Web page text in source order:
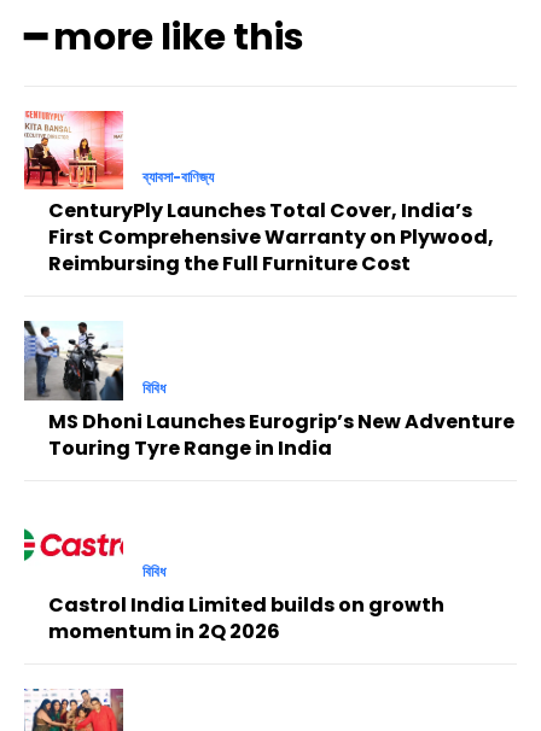
━ more like this
ব্যাবসা-বাণিজ্য
CenturyPly Launches Total Cover, India’s
First Comprehensive Warranty on Plywood,
Reimbursing the Full Furniture Cost
বিবিধ
MS Dhoni Launches Eurogrip’s New Adventure
Touring Tyre Range in India
বিবিধ
Castrol India Limited builds on growth
momentum in 2Q 2026